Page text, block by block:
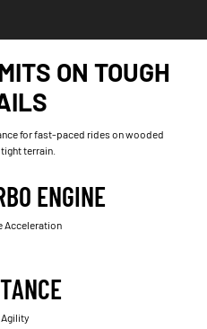
ON TOUGH
for fast-paced rides on wooded
terrain.
ENGINE
Acceleration